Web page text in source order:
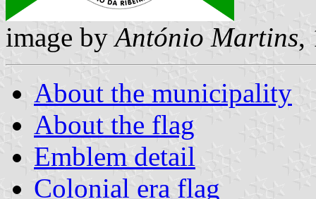
image byAntónio Martins,
About the municipality
About the flag
Emblem detail
Colonial era flag